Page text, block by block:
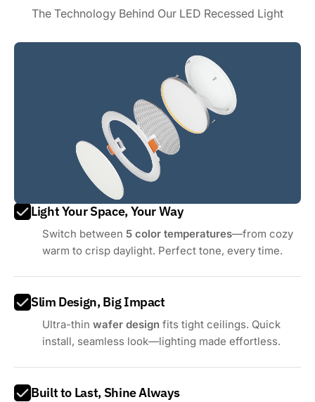
The Technology Behind Our LED Recessed Light
Light Your Space, Your Way
Switch between5 color temperatures—from cozy
warm to crisp daylight. Perfect tone, every time.
Slim Design, Big Impact
Ultra-thinwafer design fits tight ceilings. Quick
install, seamless look—lighting made effortless.
Built to Last, Shine Always